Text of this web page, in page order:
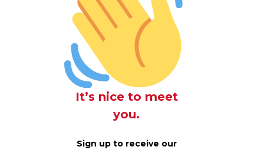
It’s nice to meet
you.
Sign up to receive our